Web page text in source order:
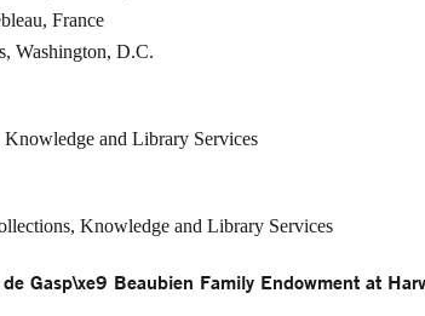
France
Washington, D.C.
and Library Services
Knowledge and Library Services
Gasp\xe9 Beaubien Family Endowment at